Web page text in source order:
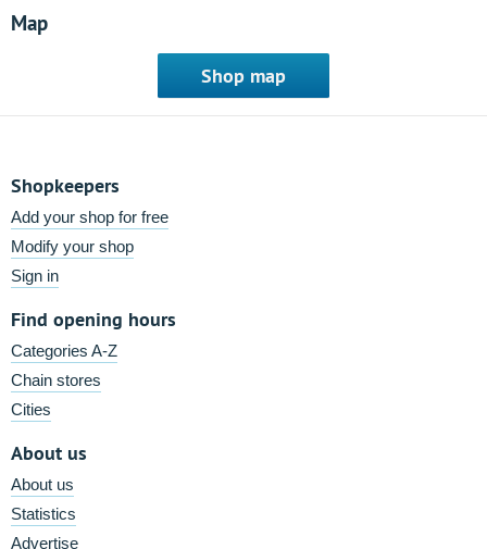
Map
Shop map
Shopkeepers
Add your shop for free
Modify your shop
Sign in
Find opening hours
Categories A-Z
Chain stores
Cities
About us
About us
Statistics
Advertise